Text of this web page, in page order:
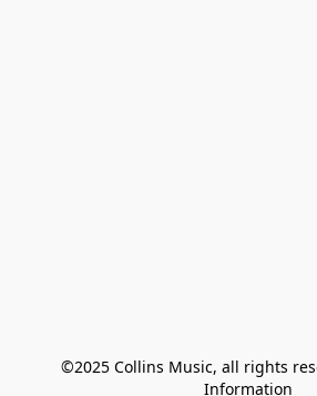
©2025 Collins Music, all rights
Information